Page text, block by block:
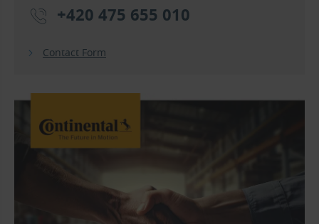
+420 475 655 010
Contact Form